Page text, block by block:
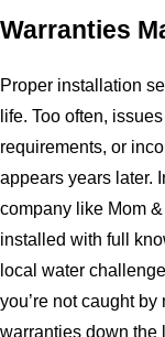
Warranties
Proper installation
life. Too often,
requirements, or
appears years later.
company like Mom
installed with full
local water
you’re not caught
warranties down the